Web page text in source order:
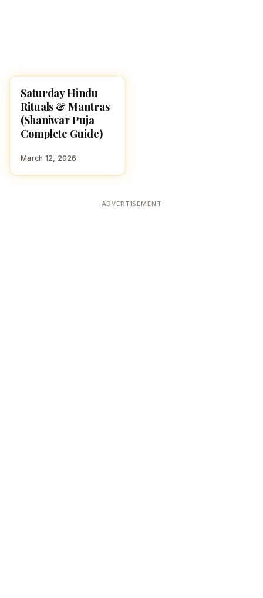
POOJA, SLOKAS AND
MANTRAS
Saturday Hindu
Rituals & Mantras
(Shaniwar Puja
Complete Guide)
March 12, 2026
ADVERTISEMENT